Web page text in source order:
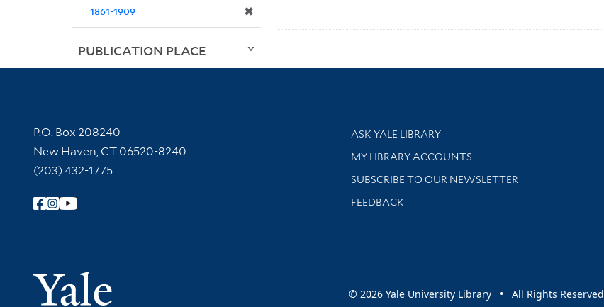
1861-1909
✖
PUBLICATION PLACE
Contact Information
P.O. Box 208240
New Haven, CT 06520-8240
(203) 432-1775
Follow Yale Library
Yale University
Library Services
ASK YALE LIBRARY
Get research help and support
MY LIBRARY ACCOUNTS
SUBSCRIBE TO OUR NEWSLETTER
Stay updated with library news and events
FEEDBACK
© 2026 Yale University Library • All Rights Reserved